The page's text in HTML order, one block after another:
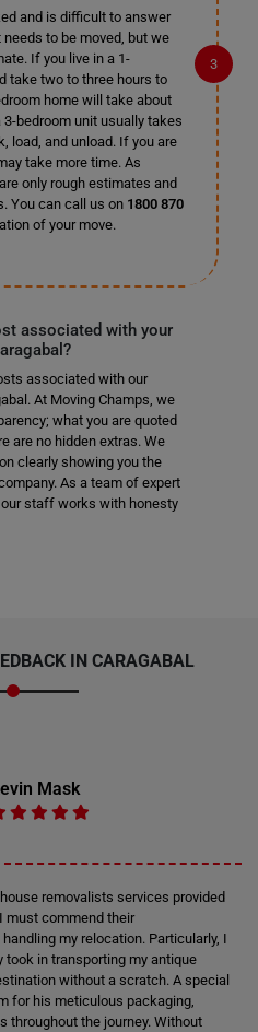
and is difficult to answer
to be moved, but we
If you live in a 1-
take two to three hours to
home will take about
bedroom unit usually takes
load, and unload. If you are
take more time. As
only rough estimates and
You can call us on 1800 870
of your move.
associated with your
associated with our
At Moving Champs, we
what you are quoted
are no hidden extras. We
clearly showing you the
As a team of expert
staff works with honesty
IN CARAGABAL
Mask
removalists services provided
must commend their
my relocation. Particularly, I
in transporting my antique
without a scratch. A special
for his meticulous packaging,
throughout the journey. Without